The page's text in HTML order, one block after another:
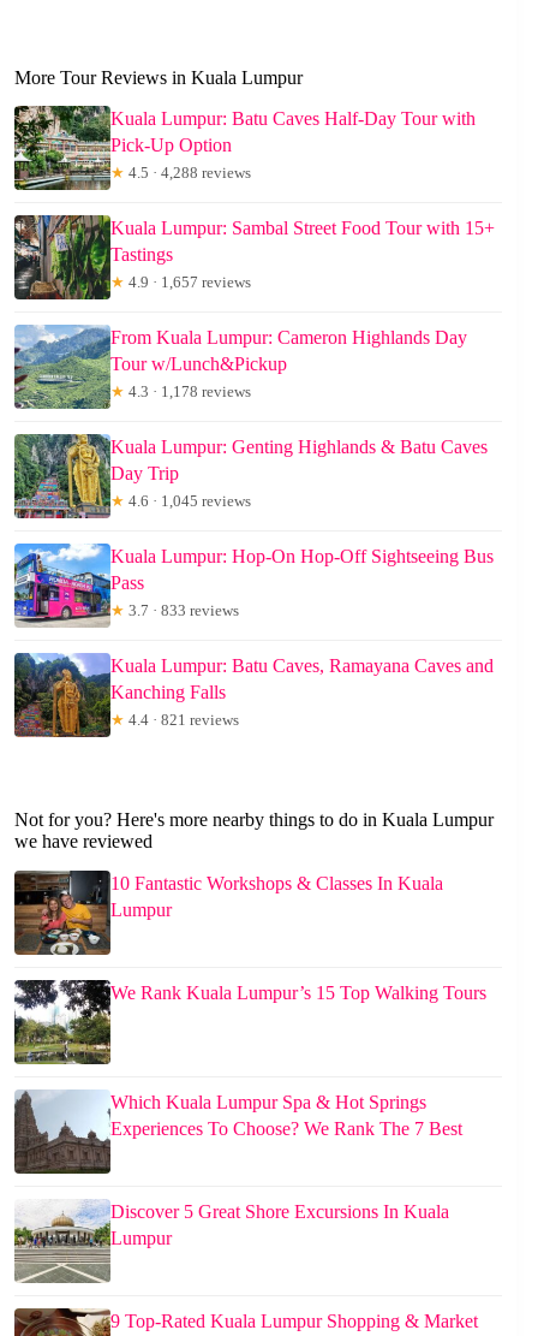
More Tour Reviews in Kuala Lumpur
Kuala Lumpur: Batu Caves Half-Day Tour with
Pick-Up Option
★ 4.5 · 4,288 reviews
Kuala Lumpur: Sambal Street Food Tour with 15+
Tastings
★ 4.9 · 1,657 reviews
From Kuala Lumpur: Cameron Highlands Day
Tour w/Lunch&Pickup
★ 4.3 · 1,178 reviews
Kuala Lumpur: Genting Highlands & Batu Caves
Day Trip
★ 4.6 · 1,045 reviews
Kuala Lumpur: Hop-On Hop-Off Sightseeing Bus
Pass
★ 3.7 · 833 reviews
Kuala Lumpur: Batu Caves, Ramayana Caves and
Kanching Falls
★ 4.4 · 821 reviews
Not for you? Here's more nearby things to do in Kuala Lumpur
we have reviewed
10 Fantastic Workshops & Classes In Kuala
Lumpur
We Rank Kuala Lumpur’s 15 Top Walking Tours
Which Kuala Lumpur Spa & Hot Springs
Experiences To Choose? We Rank The 7 Best
Discover 5 Great Shore Excursions In Kuala
Lumpur
9 Top-Rated Kuala Lumpur Shopping & Market